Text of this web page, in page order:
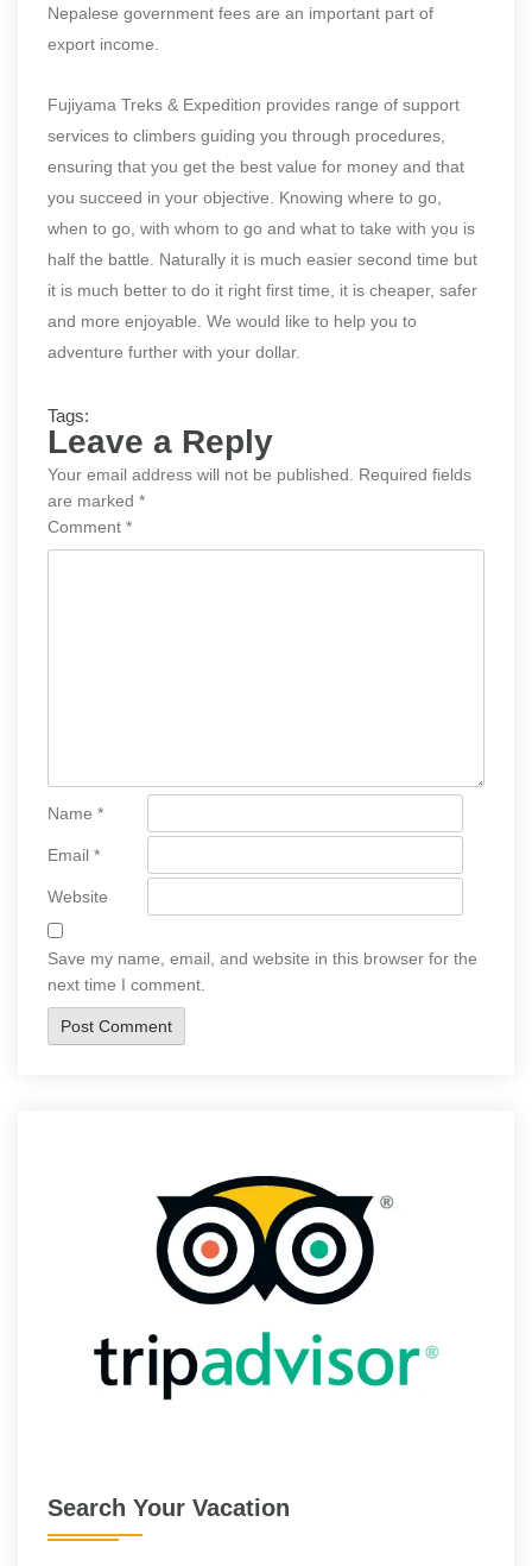
Nepalese government fees are an important part of
export income.
Fujiyama Treks & Expedition provides range of support
services to climbers guiding you through procedures,
ensuring that you get the best value for money and that
you succeed in your objective. Knowing where to go,
when to go, with whom to go and what to take with you is
half the battle. Naturally it is much easier second time but
it is much better to do it right first time, it is cheaper, safer
and more enjoyable. We would like to help you to
adventure further with your dollar.
Tags:
Leave a Reply
Your email address will not be published.
Required fields
are marked *
Comment *
Name *
Email *
Website
Save my name, email, and website in this browser for the
next time I comment.
Search Your Vacation